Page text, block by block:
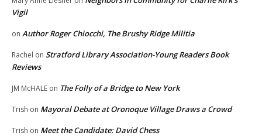
Vigil
on Author Roger Chiocchi, The Brushy Ridge Militia
Rachel on Stratford Library Association-Young Readers Book
Reviews
JM McHALE on The Folly of a Bridge to New York
Trish on Mayoral Debate at Oronoque Village Draws a Crowd
Trish on Meet the Candidate: David Chess